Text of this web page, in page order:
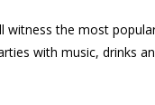
the most
with music, drinks